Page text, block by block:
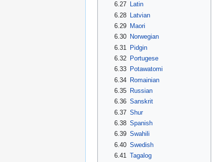
6.27
Latin
6.28 Latvian
6.29
Maori
6.30
Norwegian
6.31
Pidgin
6.32
Portugese
6.33
Potawatomi
6.34 Romainian
6.35
Russian
6.36 Sanskrit
6.37 Shur
6.38 Spanish
6.39 Swahili
6.40 Swedish
6.41
Tagalog